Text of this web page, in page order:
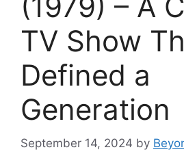
TV Show
Defined a
Generation
September 14, 2024 by